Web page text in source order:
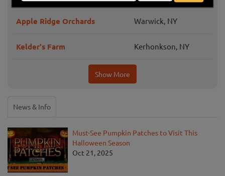
Apple Ridge Orchards Warwick, NY
Kelder's Farm Kerhonkson, NY
Show More
News & Info
Must-See Pumpkin Patches to Visit This
Halloween Season
Oct 21, 2025